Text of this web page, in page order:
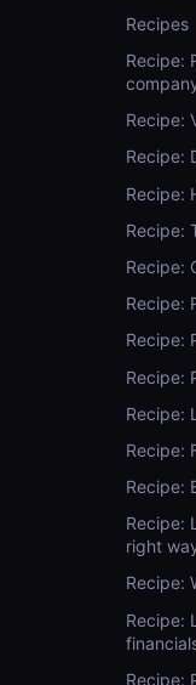
Recipes
Recipe:
Recipe:
Recipe:
Recipe:
Recipe:
Recipe:
Recipe:
Recipe:
Recipe:
Recipe:
Recipe:
Recipe:
Recipe:
right
Recipe:
Recipe:
Recipe: